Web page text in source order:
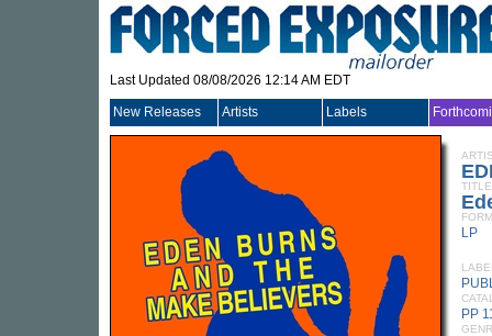
Last Updated 08/08/2026 12:14 AM EDT
New Releases Artists Labels
TITLE
LP
PP